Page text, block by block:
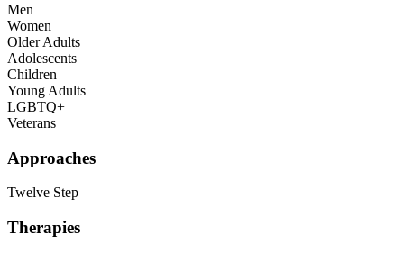
Men
Women
Older Adults
Adolescents
Children
Young Adults
LGBTQ+
Veterans
Approaches
Twelve Step
Therapies